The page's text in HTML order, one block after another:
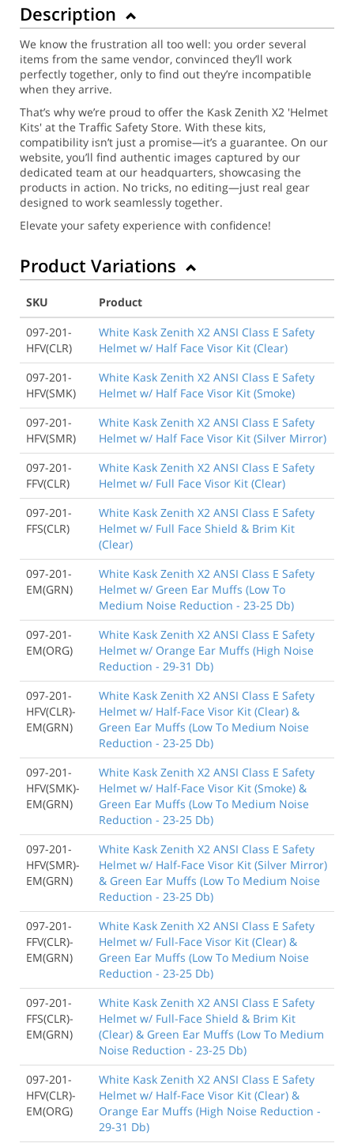
Description
We know the frustration all too well: you order several
items from the same vendor, convinced they’ll work
perfectly together, only to find out they’re incompatible
when they arrive.
That’s why we’re proud to offer the Kask Zenith X2 'Helmet
Kits' at the Traffic Safety Store. With these kits,
compatibility isn’t just a promise—it’s a guarantee. On our
website, you’ll find authentic images captured by our
dedicated team at our headquarters, showcasing the
products in action. No tricks, no editing—just real gear
designed to work seamlessly together.
Elevate your safety experience with confidence!
Product Variations
SKU
Product
097-201-
HFV(CLR)
White Kask Zenith X2 ANSI Class E Safety
Helmet w/ Half Face Visor Kit (Clear)
097-201-
HFV(SMK)
White Kask Zenith X2 ANSI Class E Safety
Helmet w/ Half Face Visor Kit (Smoke)
097-201-
HFV(SMR)
White Kask Zenith X2 ANSI Class E Safety
Helmet w/ Half Face Visor Kit (Silver Mirror)
097-201-
FFV(CLR)
White Kask Zenith X2 ANSI Class E Safety
Helmet w/ Full Face Visor Kit (Clear)
097-201-
FFS(CLR)
White Kask Zenith X2 ANSI Class E Safety
Helmet w/ Full Face Shield & Brim Kit
(Clear)
097-201-
EM(GRN)
White Kask Zenith X2 ANSI Class E Safety
Helmet w/ Green Ear Muffs (Low To
Medium Noise Reduction - 23-25 Db)
097-201-
EM(ORG)
White Kask Zenith X2 ANSI Class E Safety
Helmet w/ Orange Ear Muffs (High Noise
Reduction - 29-31 Db)
097-201-
HFV(CLR)-
EM(GRN)
White Kask Zenith X2 ANSI Class E Safety
Helmet w/ Half-Face Visor Kit (Clear) &
Green Ear Muffs (Low To Medium Noise
Reduction - 23-25 Db)
097-201-
HFV(SMK)-
EM(GRN)
White Kask Zenith X2 ANSI Class E Safety
Helmet w/ Half-Face Visor Kit (Smoke) &
Green Ear Muffs (Low To Medium Noise
Reduction - 23-25 Db)
097-201-
HFV(SMR)-
EM(GRN)
White Kask Zenith X2 ANSI Class E Safety
Helmet w/ Half-Face Visor Kit (Silver Mirror)
& Green Ear Muffs (Low To Medium Noise
Reduction - 23-25 Db)
097-201-
FFV(CLR)-
EM(GRN)
White Kask Zenith X2 ANSI Class E Safety
Helmet w/ Full-Face Visor Kit (Clear) &
Green Ear Muffs (Low To Medium Noise
Reduction - 23-25 Db)
097-201-
FFS(CLR)-
EM(GRN)
White Kask Zenith X2 ANSI Class E Safety
Helmet w/ Full-Face Shield & Brim Kit
(Clear) & Green Ear Muffs (Low To Medium
Noise Reduction - 23-25 Db)
097-201-
HFV(CLR)-
EM(ORG)
White Kask Zenith X2 ANSI Class E Safety
Helmet w/ Half-Face Visor Kit (Clear) &
Orange Ear Muffs (High Noise Reduction -
29-31 Db)